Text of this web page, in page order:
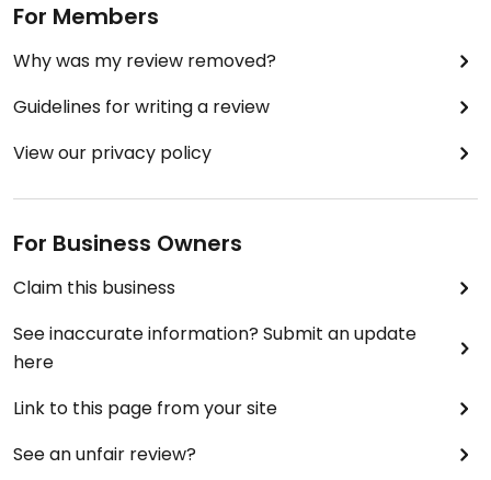
For Members
Why was my review removed?
Guidelines for writing a review
View our privacy policy
For Business Owners
Claim this business
See inaccurate information? Submit an update
here
Link to this page from your site
See an unfair review?